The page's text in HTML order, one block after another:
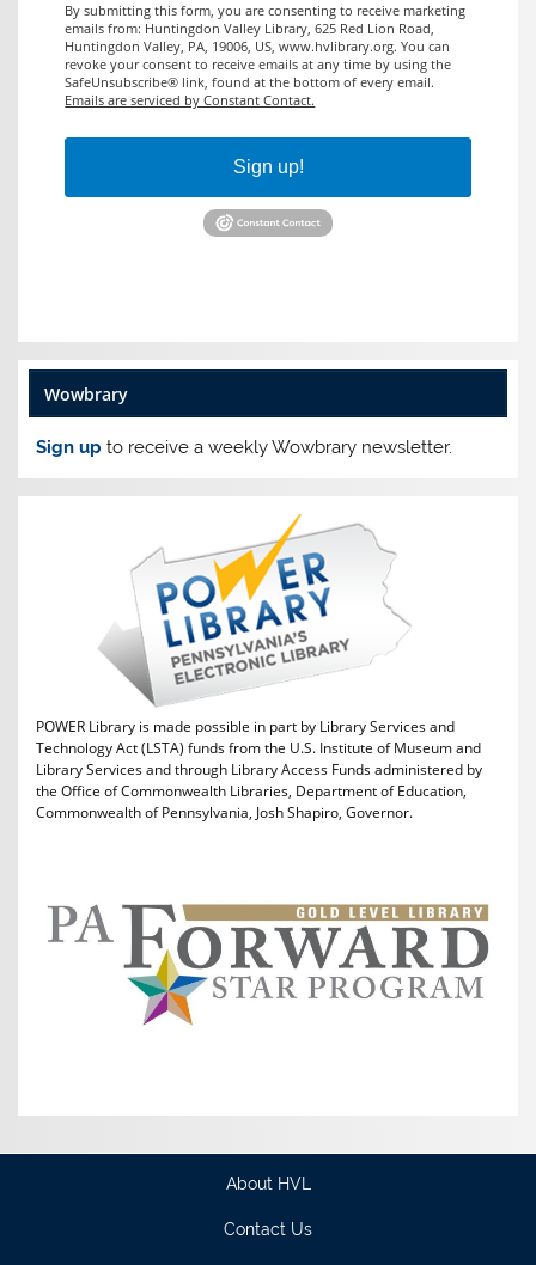
By submitting this form, you are consenting to receive marketing
emails from: Huntingdon Valley Library, 625 Red Lion Road,
Huntingdon Valley, PA, 19006, US, www.hvlibrary.org. You can
revoke your consent to receive emails at any time by using the
SafeUnsubscribe® link, found at the bottom of every email.
Emails are serviced by Constant Contact.
Sign up!
Wowbrary
Sign up to receive a weekly Wowbrary newsletter.
POWER Library is made possible in part by Library Services and
Technology Act (LSTA) funds from the U.S. Institute of Museum and
Library Services and through Library Access Funds administered by
the Office of Commonwealth Libraries, Department of Education,
Commonwealth of Pennsylvania, Josh Shapiro, Governor.
About HVL
Contact Us